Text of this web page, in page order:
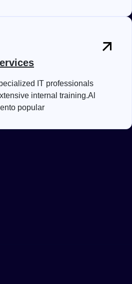
IT professionals
internal training.Al
popular